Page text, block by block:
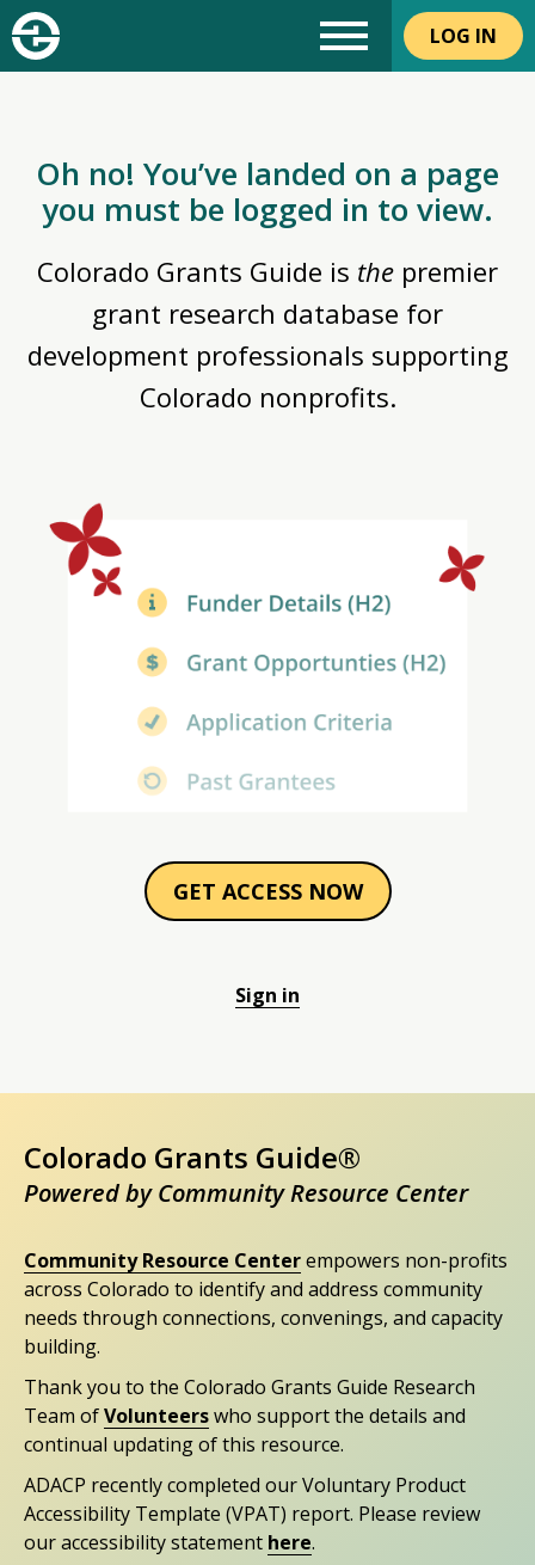
LOG IN
Oh no! You’ve landed on a page
you must be logged in to view.
Colorado Grants Guide is the premier
grant research database for
development professionals supporting
Colorado nonprofits.
GET ACCESS NOW
Sign in
Colorado Grants Guide®
Powered by Community Resource Center
Community Resource Centerempowers non-profits
across Colorado to identify and address community
needs through connections, convenings, and capacity
building.
Thank you to the Colorado Grants Guide Research
Team ofVolunteerswho support the details and
continual updating of this resource.
ADACP recently completed our Voluntary Product
Accessibility Template (VPAT) report. Please review
our accessibility statement here.